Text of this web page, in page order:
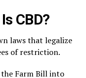
CBD?
laws that legalize
of restriction.
Farm Bill into